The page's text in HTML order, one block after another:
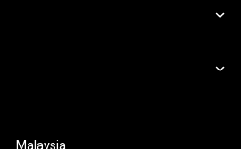
Malaysia